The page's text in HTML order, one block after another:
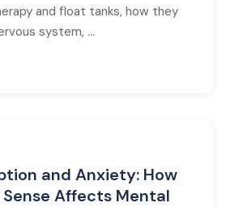
and float tanks, how they
system, ...
and Anxiety: How
Sense Affects Mental